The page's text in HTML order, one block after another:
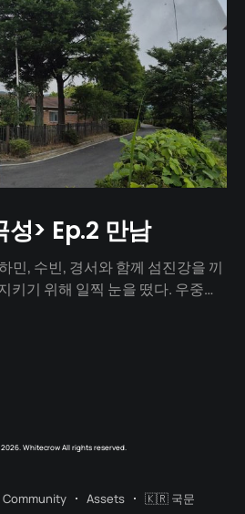
> Ep.2 만남
민, 수빈, 경서와 함께 섬진강을 끼
위해 일찍 눈을 떴다. 우중충
길 사이로 찰랑거리는 아침 햇살
Whitecrow All rights reserved.
Community Assets 🇰🇷 국문